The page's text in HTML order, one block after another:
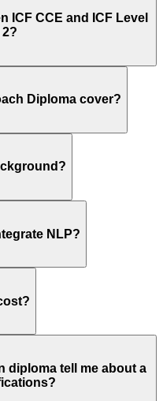
ICF CCE and ICF Level
2?
Diploma cover?
NLP?
diploma tell me about a